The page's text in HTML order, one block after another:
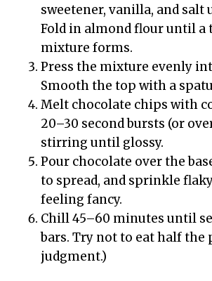
sweetener, vanilla, and salt
Fold in almond flour until a
mixture forms.
Press the mixture evenly
Smooth the top with a
Melt chocolate chips with
20–30 second bursts (or
stirring until glossy.
Pour chocolate over the
to spread, and sprinkle
feeling fancy.
Chill 45–60 minutes until
bars. Try not to eat half the
judgment.)